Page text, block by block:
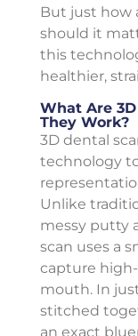
But just how
should it
this
healthier,
What Are
They Work?
3D dental
technology
Unlike
messy putty
scan uses a
capture
mouth. In
stitched
an exact